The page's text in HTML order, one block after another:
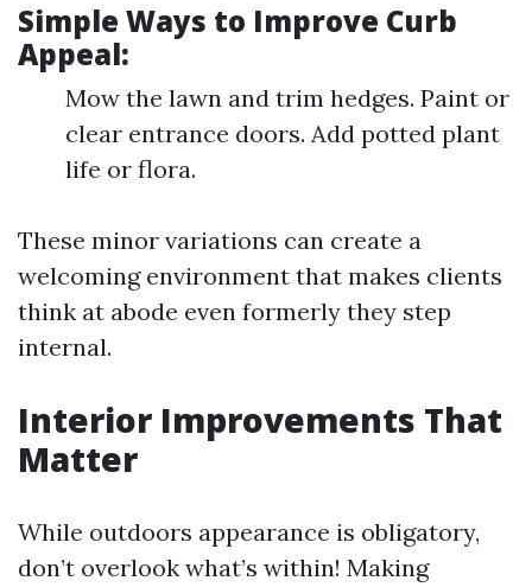
Simple Ways to Improve Curb
Appeal:
Mow the lawn and trim hedges. Paint or
clear entrance doors. Add potted plant
life or flora.
These minor variations can create a
welcoming environment that makes clients
think at abode even formerly they step
internal.
Interior Improvements That
Matter
While outdoors appearance is obligatory,
don’t overlook what’s within! Making